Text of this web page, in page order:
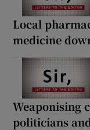
Local
medicine
Weaponising
politicians